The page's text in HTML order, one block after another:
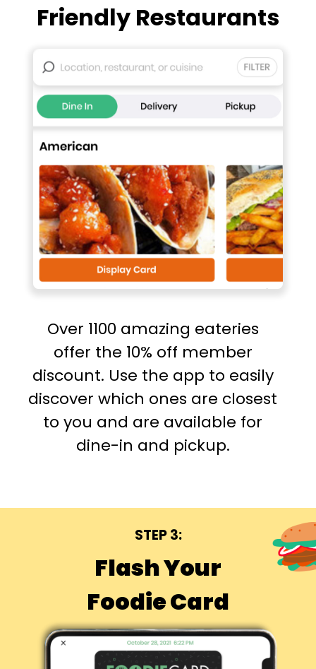
Friendly Restaurants
Over 1100 amazing eateries
offer the 10% off member
discount. Use the app to easily
discover which ones are closest
to you and are available for
dine-in and pickup.
STEP 3:
Flash Your
Foodie Card